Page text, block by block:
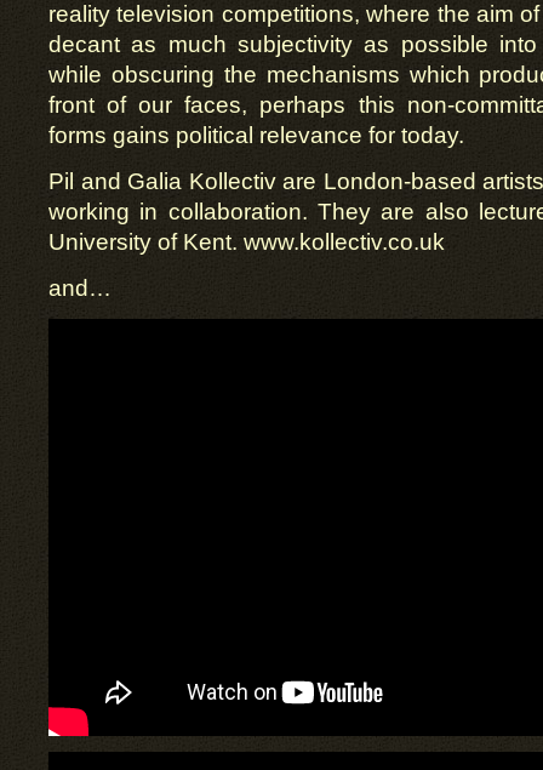
reality television competitions, where the aim
decant as much subjectivity as possible
while obscuring the mechanisms which
front of our faces, perhaps this non-
forms gains political relevance for today.
Pil and Galia Kollectivare London-based
working in collaboration. They are also
University of Kent. www.kollectiv.co.uk
and…